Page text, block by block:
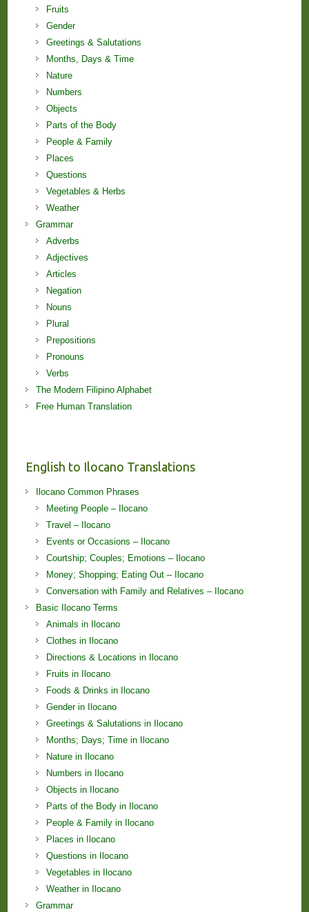
Fruits
Gender
Greetings & Salutations
Months, Days & Time
Nature
Numbers
Objects
Parts of the Body
People & Family
Places
Questions
Vegetables & Herbs
Weather
Grammar
Adverbs
Adjectives
Articles
Negation
Nouns
Plural
Prepositions
Pronouns
Verbs
The Modern Filipino Alphabet
Free Human Translation
English to Ilocano Translations
Ilocano Common Phrases
Meeting People – Ilocano
Travel – Ilocano
Events or Occasions – Ilocano
Courtship; Couples; Emotions – Ilocano
Money; Shopping; Eating Out – Ilocano
Conversation with Family and Relatives – Ilocano
Basic Ilocano Terms
Animals in Ilocano
Clothes in Ilocano
Directions & Locations in Ilocano
Fruits in Ilocano
Foods & Drinks in Ilocano
Gender in Ilocano
Greetings & Salutations in Ilocano
Months; Days; Time in Ilocano
Nature in Ilocano
Numbers in Ilocano
Objects in Ilocano
Parts of the Body in Ilocano
People & Family in Ilocano
Places in Ilocano
Questions in Ilocano
Vegetables in Ilocano
Weather in Ilocano
Grammar